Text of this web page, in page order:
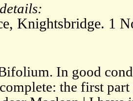
Knightsbridge. 1
In good
the first